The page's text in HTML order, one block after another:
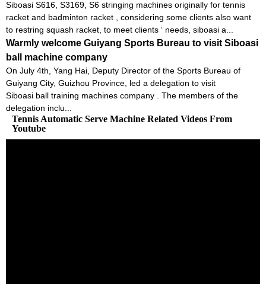
Siboasi S616, S3169, S6 stringing machines originally for tennis
racket and badminton racket , considering some clients also want
to restring squash racket, to meet clients ‘ needs, siboasi a...
Warmly welcome Guiyang Sports Bureau to visit Siboasi
ball machine company
On July 4th, Yang Hai, Deputy Director of the Sports Bureau of
Guiyang City, Guizhou Province, led a delegation to visit
Siboasi ball training machines company . The members of the
delegation inclu...
Tennis Automatic Serve Machine Related Videos From
Youtube